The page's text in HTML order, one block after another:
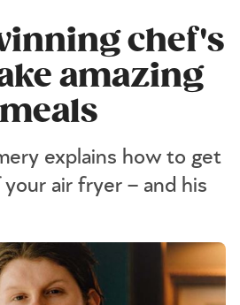
chef's
amazing
explains how to get
air fryer – and his